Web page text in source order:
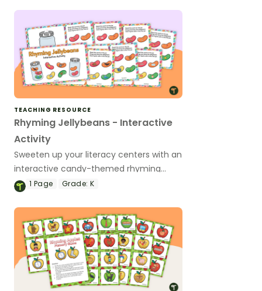
TEACHING RESOURCE
Rhyming Jellybeans - Interactive
Activity
Sweeten up your literacy centers with an
interactive candy-themed rhyming
word game for Preschool and
1 Page Grade: K